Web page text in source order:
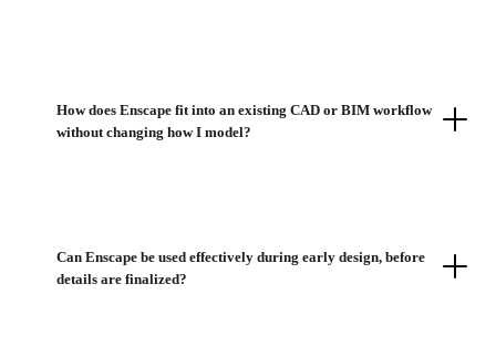
How does Enscape fit into an existing CAD or BIM workflow
without changing how I model?
Can Enscape be used effectively during early design, before
details are finalized?